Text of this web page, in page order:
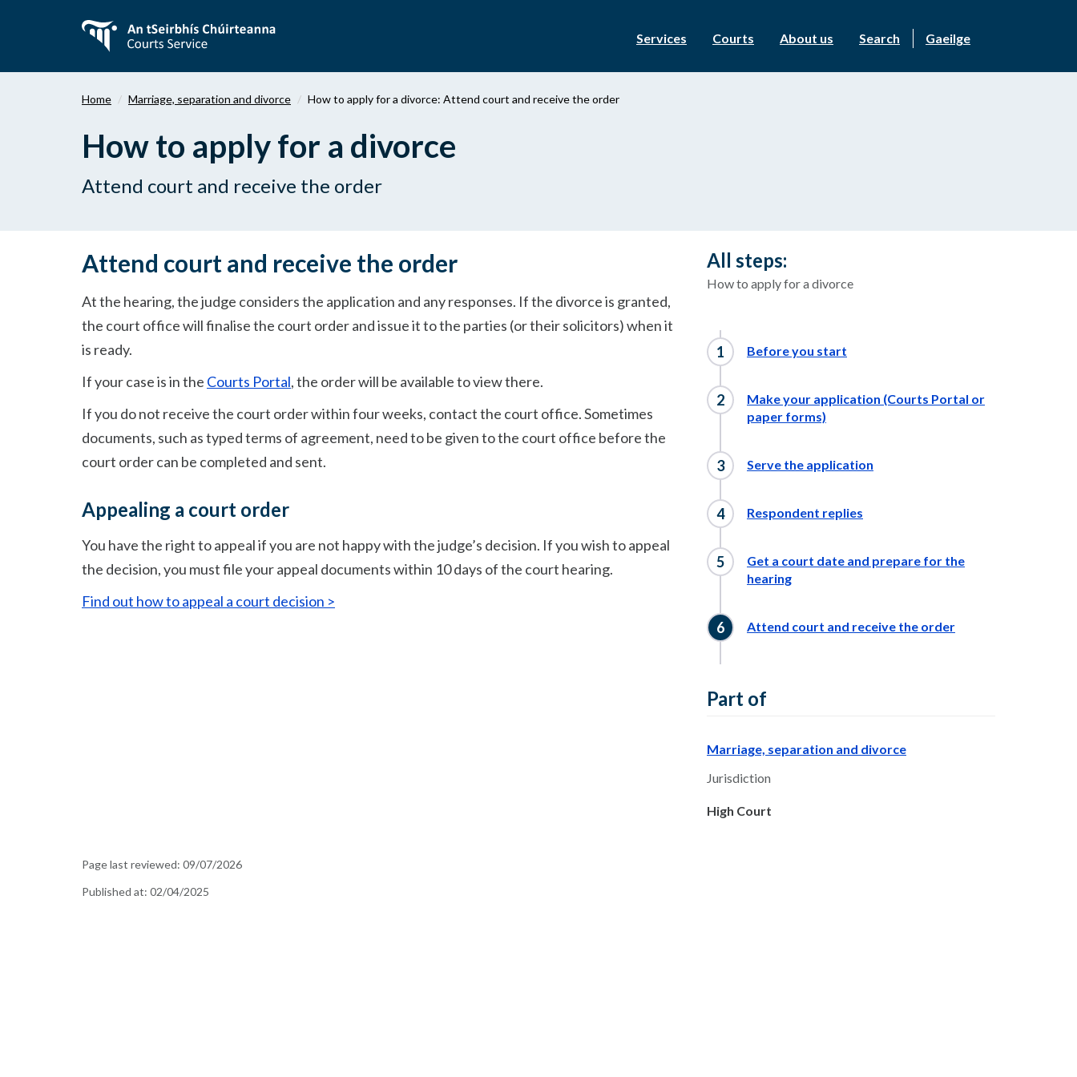
content
Services Courts About us Search Gaeilge
Home Marriage, separation and divorce How to apply for a divorce: Attend court and receive the order
How to apply for a divorce
Attend court and receive the order
Attend court and receive the order
At the hearing, the judge considers the application and any responses. If the divorce is granted,
the court office will finalise the court order and issue it to the parties (or their solicitors) when it
is ready.
If your case is in the Courts Portal, the order will be available to view there.
If you do not receive the court order within four weeks, contact the court office. Sometimes
documents, such as typed terms of agreement, need to be given to the court office before the
court order can be completed and sent.
Appealing a court order
You have the right to appeal if you are not happy with the judge’s decision. If you wish to appeal
the decision, you must file your appeal documents within 10 days of the court hearing.
Find out how to appeal a court decision >
All steps:
How to apply for a divorce
Before you start
Make your application (Courts Portal or
paper forms)
Serve the application
Respondent replies
Get a court date and prepare for the
hearing
Attend court and receive the order
Part of
Marriage, separation and divorce
Jurisdiction
High Court
Page last reviewed: 09/07/2026
Published at: 02/04/2025